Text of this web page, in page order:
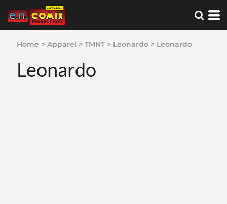
Home > Apparel > TMNT > Leonardo > Leonardo
Leonardo